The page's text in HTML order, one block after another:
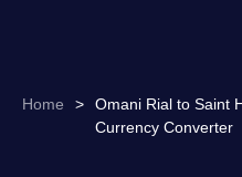
Home >
Omani Rial to Saint
Currency Converter